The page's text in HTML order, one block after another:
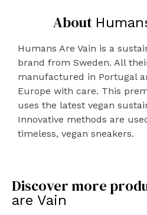
About
Humans Are Vain is a
brand from Sweden. All
manufactured in Portugal
Europe with care. This
uses the latest vegan
Innovative methods are
timeless, vegan sneakers.
Discover more
are Vain